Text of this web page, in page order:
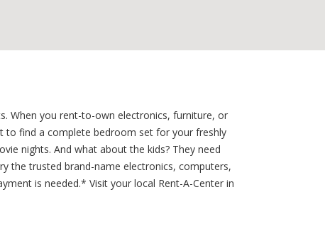
When you rent-to-own electronics, furniture, or
to find a complete bedroom set for your freshly
nights. And what about the kids? They need
the trusted brand-name electronics, computers,
is needed.* Visit your local Rent-A-Center in